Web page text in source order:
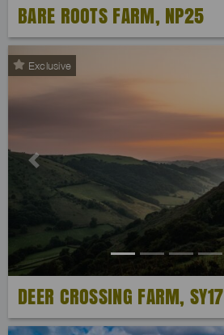
BARE ROOTS FARM, NP25
Exclusive
Previous
DEER CROSSING FARM, SY17